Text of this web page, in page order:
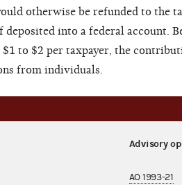
otherwise be refunded to the
into a federal account.
to $2 per taxpayer, the
from individuals.
Advisory
AO 1993-21